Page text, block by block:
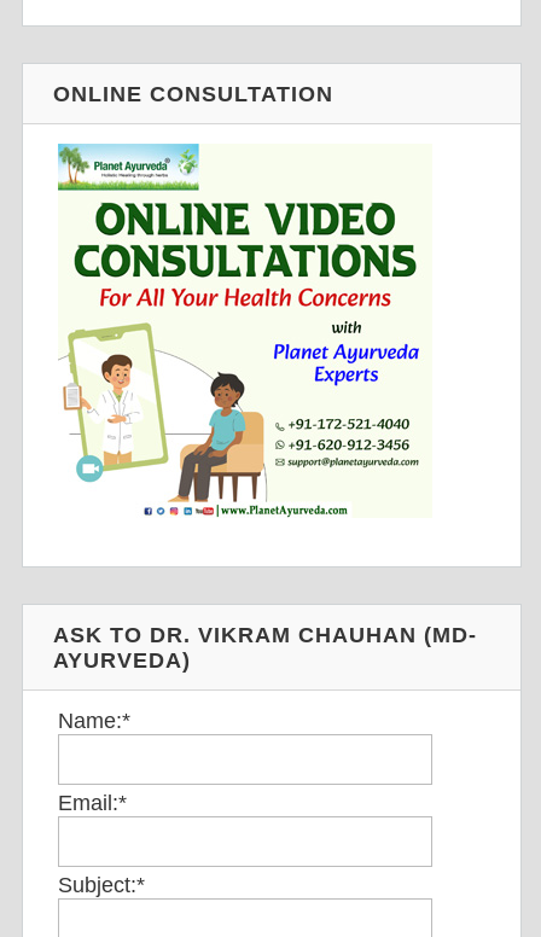
ONLINE CONSULTATION
ASK TO DR. VIKRAM CHAUHAN (MD-
AYURVEDA)
Name:*
Email:*
Subject:*